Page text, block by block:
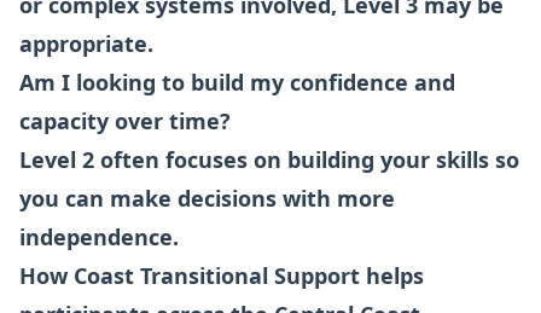
appropriate.
Am I looking to build my confidence and
capacity over time?
Level 2 often focuses on building your skills so
you can make decisions with more
independence.
How Coast Transitional Support helps